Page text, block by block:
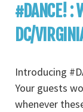
#DANCE! :
DC/
Introducing
Your guests
whenever